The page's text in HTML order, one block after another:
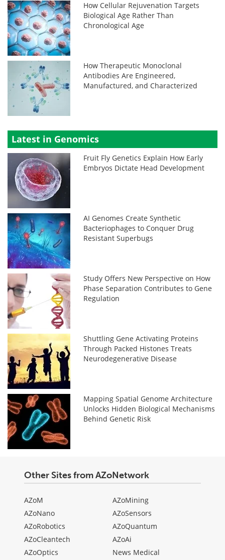
How Cellular Rejuvenation Targets
Biological Age Rather Than
Chronological Age
How Therapeutic Monoclonal
Antibodies Are Engineered,
Manufactured, and Characterized
Latest in Genomics
Fruit Fly Genetics Explain How Early
Embryos Dictate Head Development
AI Genomes Create Synthetic
Bacteriophages to Conquer Drug
Resistant Superbugs
Study Offers New Perspective on How
Phase Separation Contributes to Gene
Regulation
Shuttling Gene Activating Proteins
Through Packed Histones Treats
Neurodegenerative Disease
Mapping Spatial Genome Architecture
Unlocks Hidden Biological Mechanisms
Behind Genetic Risk
Other Sites from AZoNetwork
AZoM
AZoNano
AZoRobotics
AZoCleantech
AZoOptics
AZoMining
AZoSensors
AZoQuantum
AZoAi
News Medical